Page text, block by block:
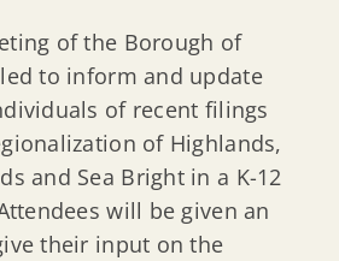
of the Borough of
to inform and update
of recent filings
of Highlands,
and Sea Bright in a K-12
will be given an
their input on the